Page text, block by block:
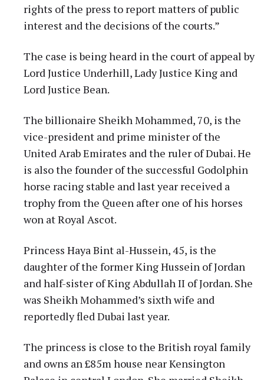
rights of the press to report matters of public
interest and the decisions of the courts.”
The case is being heard in the court of appeal by
Lord Justice Underhill, Lady Justice King and
Lord Justice Bean.
The billionaire Sheikh Mohammed, 70, is the
vice-president and prime minister of the
United Arab Emirates and the ruler of Dubai. He
is also the founder of the successful Godolphin
horse racing stable and last year received a
trophy from the Queen after one of his horses
won at Royal Ascot.
Princess Haya Bint al-Hussein, 45, is the
daughter of the former King Hussein of Jordan
and half-sister of King Abdullah II of Jordan. She
was Sheikh Mohammed’s sixth wife and
reportedly fled Dubai last year.
The princess is close to the British royal family
and owns an £85m house near Kensington